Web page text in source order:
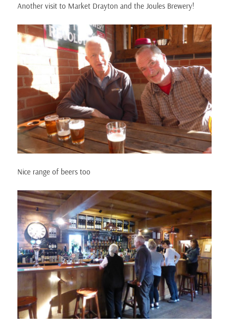
Another visit to Market Drayton and the Joules Brewery!
Nice range of beers too